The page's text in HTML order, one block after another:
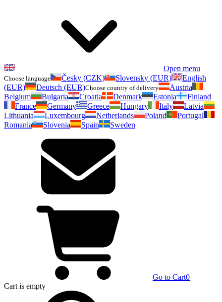
Open menu
Choose language Česky (CZK) Slovensky (EUR)
English
(EUR)
Deutsch (EUR)Choose country of delivery
Austria
Belgium
Bulgaria Croatia Denmark Estonia
Finland
France
Germany Greece Hungary Italy
Latvia
Lithuania
Luxembourg Netherlands Poland
Portugal
Romania
Slovenia Spain Sweden
Go to Cart0
Cart is empty